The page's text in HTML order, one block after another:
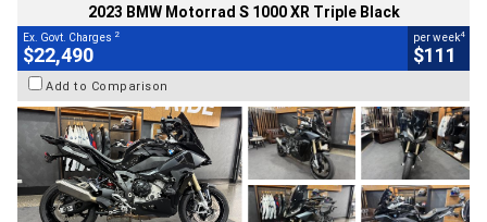
2023 BMW Motorrad S 1000 XR Triple Black
Ex. Govt. Charges 2
$22,490
per week4
$111
Add to Comparison